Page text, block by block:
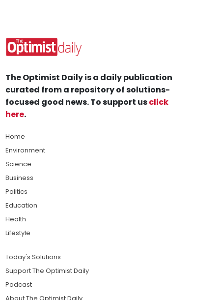
The Optimist Daily is a daily publication
curated from a repository of solutions-
focused good news. To support usclick
here.
Home
Environment
Science
Business
Politics
Education
Health
Lifestyle
Today's Solutions
Support The Optimist Daily
Podcast
About The Optimist Daily